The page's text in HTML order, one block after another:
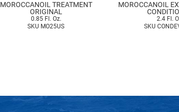
MOROCCANOIL TREATMENT
ORIGINAL
0.85 Fl. Oz.
SKU MO25US
MOROCCANOIL
2.4 Fl.
SKU